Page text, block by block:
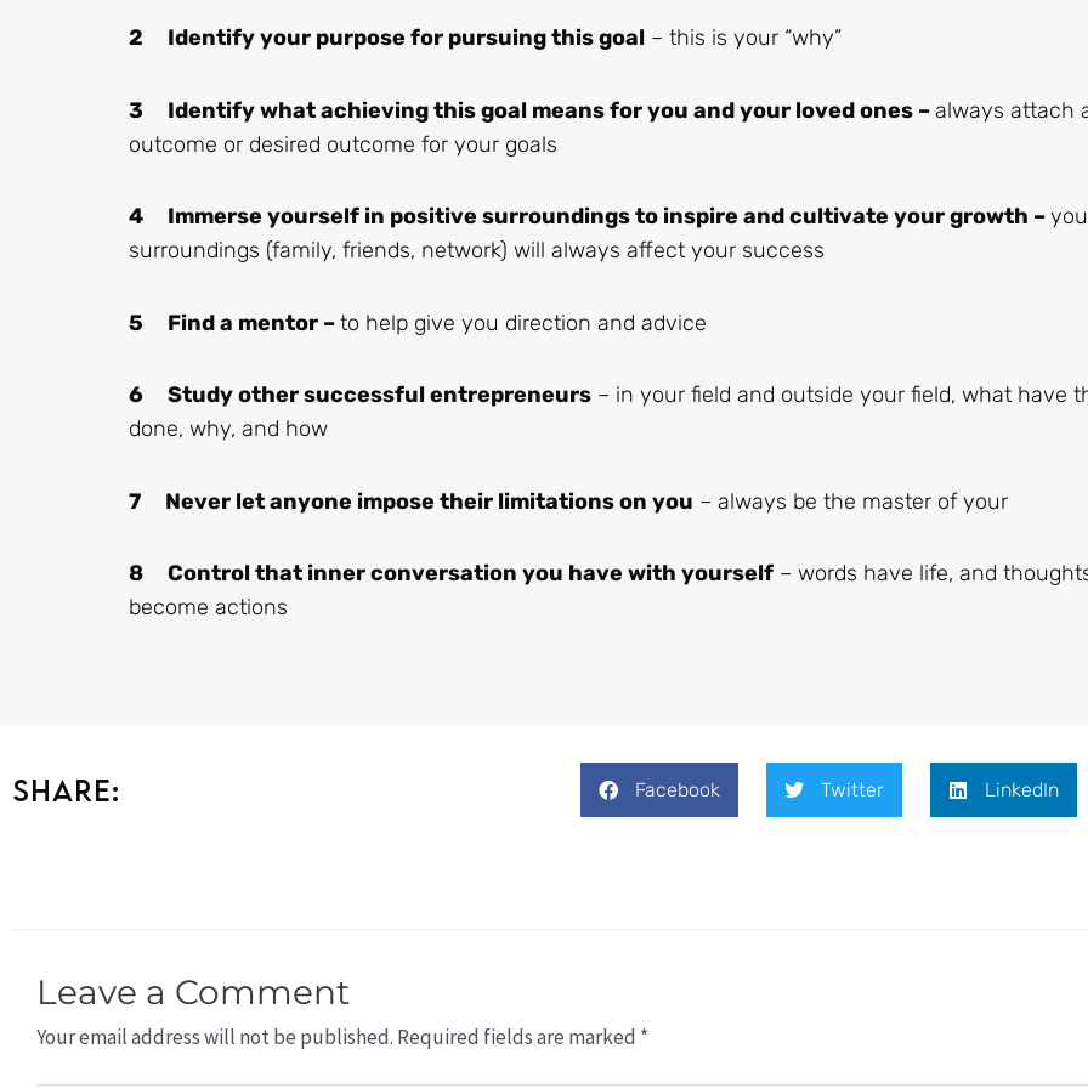
2 Identify your purpose for pursuing this goal – this is your “why”
3 Identify what achieving this goal means for you and your loved ones –always attach
outcome or desired outcome for your goals
4 Immerse yourself in positive surroundings to inspire and cultivate your growth –
surroundings (family, friends, network) will always affect your success
5 Find a mentor –to help give you direction and advice
6 Study other successful entrepreneurs– in your field and outside your field, what have
done, why, and how
7 Never let anyone impose their limitations on you – always be the master of your
8 Control that inner conversation you have with yourself– words have life, and
become actions
Share: Facebook Twitter LinkedIn
Leave a Comment
Your email address will not be published. Required fields are marked *